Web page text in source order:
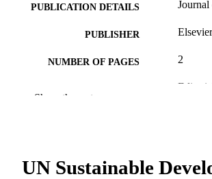
PUBLICATION DETAILS
PUBLISHER Elsevier
NUMBER OF PAGES 2
WEB OF SCIENCE ID
Show the rest
UN Sustainable